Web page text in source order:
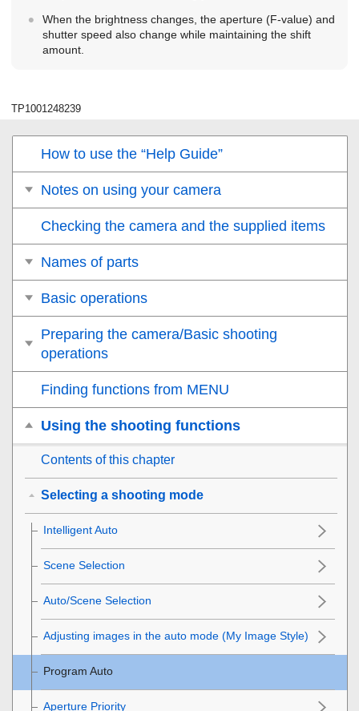
When the brightness changes, the aperture (F-value) and
shutter speed also change while maintaining the shift
amount.
TP1001248239
How to use the “Help Guide”
Notes on using your camera
Checking the camera and the supplied items
Names of parts
Basic operations
Preparing the camera/Basic shooting
operations
Finding functions from MENU
Using the shooting functions
Contents of this chapter
Selecting a shooting mode
Intelligent Auto
Scene Selection
Auto/Scene Selection
Adjusting images in the auto mode (My Image Style)
Program Auto
Aperture Priority